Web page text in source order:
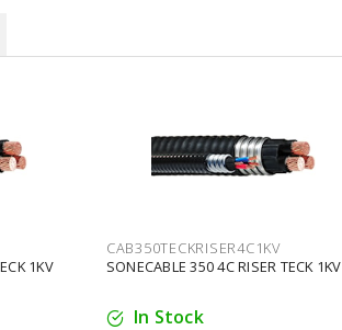
1KV
CAB350TECKRISER4C1KV
SONECABLE 350 4C RISER TECK 1KV
In Stock